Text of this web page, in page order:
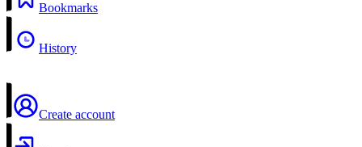
Bookmarks
History
Create account